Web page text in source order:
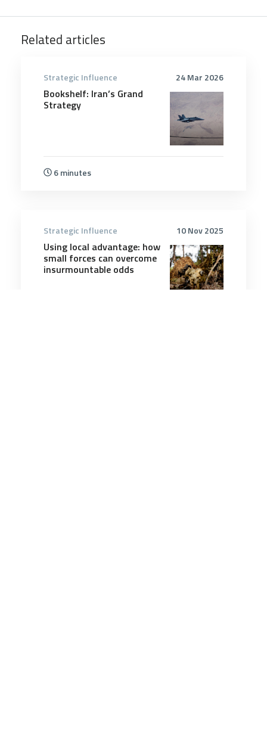
Related articles
24 Mar 2026
Strategic Influence
Bookshelf: Iran’s Grand
Strategy
6 minutes
10 Nov 2025
Strategic Influence
Using local advantage: how
small forces can overcome
insurmountable odds